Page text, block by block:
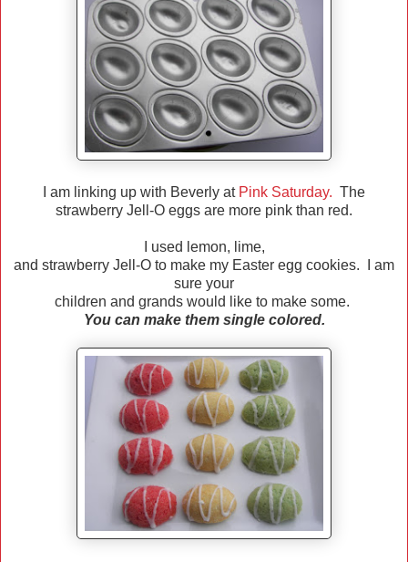
I am linking up with Beverly at Pink Saturday. The
strawberry Jell-O eggs are more pink than red.
I used lemon, lime,
and strawberry Jell-O to make my Easter egg cookies. I am
sure your
children and grands would like to make some.
You can make them single colored.